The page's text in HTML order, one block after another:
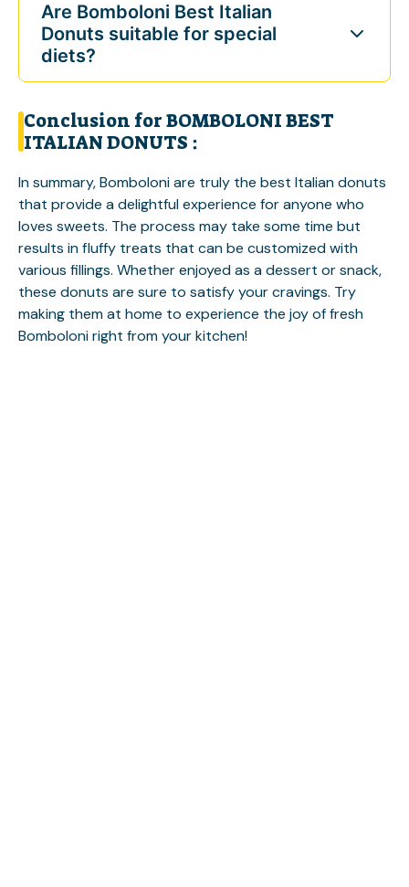
Are Bomboloni Best Italian
Donuts suitable for special
diets?
Conclusion for BOMBOLONI BEST
ITALIAN DONUTS :
In summary, Bomboloni are truly the best Italian donuts
that provide a delightful experience for anyone who
loves sweets. The process may take some time but
results in fluffy treats that can be customized with
various fillings. Whether enjoyed as a dessert or snack,
these donuts are sure to satisfy your cravings. Try
making them at home to experience the joy of fresh
Bomboloni right from your kitchen!